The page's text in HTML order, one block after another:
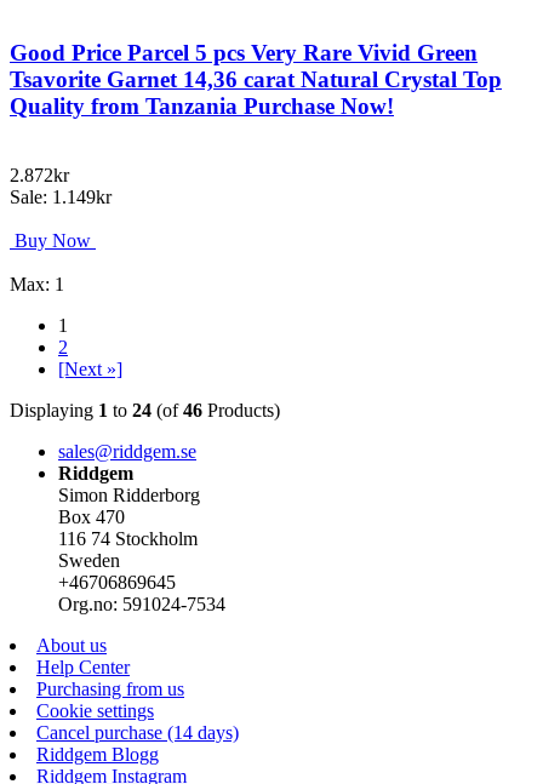
Good Price Parcel 5 pcs Very Rare Vivid Green
Tsavorite Garnet 14,36 carat Natural Crystal Top
Quality from Tanzania Purchase Now!
2.872kr
Sale: 1.149kr
Buy Now
Max: 1
1
2
[Next »]
Displaying 1 to 24 (of46 Products)
sales@riddgem.se
Riddgem
Simon Ridderborg
Box 470
116 74 Stockholm
Sweden
+46706869645
Org.no: 591024-7534
About us
Help Center
Purchasing from us
Cookie settings
Cancel purchase (14 days)
Riddgem Blogg
Riddgem Instagram